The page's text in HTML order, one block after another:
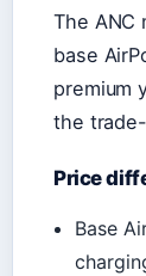
The ANC
base
premium
the
Price
Base